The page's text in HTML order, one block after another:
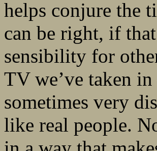
helps conjure the
can be right, if that
sensibility for
TV we’ve taken
sometimes very
like real people.